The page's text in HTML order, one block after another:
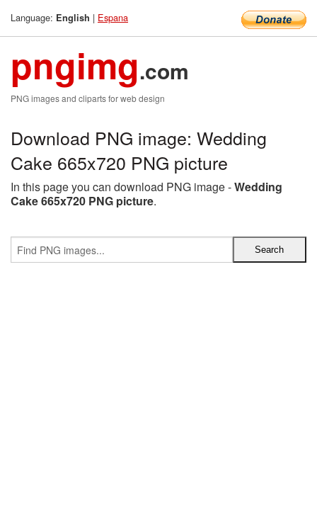
Language: English | Espana
pngimg.com
PNG images and cliparts for web design
Download PNG image: Wedding
Cake 665x720 PNG picture
In this page you can download PNG image -Wedding
Cake 665x720 PNG picture.